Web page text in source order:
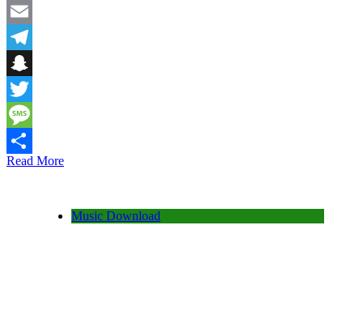
Facebook
Email
Telegram
Snapchat
Twitter
Message
Share
Read More
Music Download